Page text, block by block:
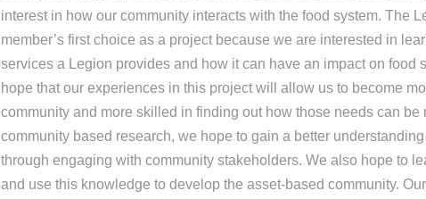
interest in how our community interacts with the food system. The
member’s first choice as a project because we are interested in
services a Legion provides and how it can have an impact on food
hope that our experiences in this project will allow us to become
community and more skilled in finding out how those needs can be
community based research, we hope to gain a better
through engaging with community stakeholders. We also hope to
and use this knowledge to develop the asset-based community.